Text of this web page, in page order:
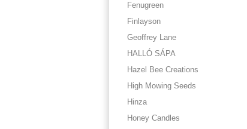
Fenugreen
Finlayson
Geoffrey Lane
HALLÓ SÁPA
Hazel Bee Creations
High Mowing Seeds
Hinza
Honey Candles